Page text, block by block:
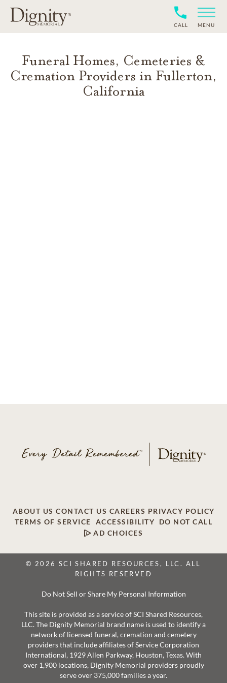
MENU
CALL
Funeral Homes, Cemeteries &
Cremation Providers in Fullerton,
California
ABOUT US CONTACT US CAREERS PRIVACY POLICY
TERMS OF SERVICE
ACCESSIBILITY
DO NOT CALL
AD CHOICES
© 2026 SCI SHARED RESOURCES, LLC. ALL
RIGHTS RESERVED
Do Not Sell or Share My Personal Information
This site is provided as a service of SCI Shared Resources,
LLC. The Dignity Memorial brand name is used to identify a
network of licensed funeral, cremation and cemetery
providers that include affiliates of Service Corporation
International, 1929 Allen Parkway, Houston, Texas. With
over 1,900 locations, Dignity Memorial providers proudly
serve over 375,000 families a year.